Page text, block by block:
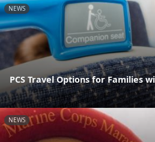
NEWS
PCS Travel Options for Families
NEWS